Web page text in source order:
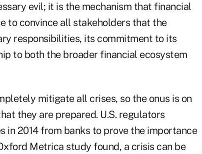
evil; it is the mechanism that financial
to convince all stakeholders that the
responsibilities, its commitment to its
to both the broader financial ecosystem
mitigate all crises, so the onus is on
they are prepared. U.S. regulators
in 2014 from banks to prove the importance
Metrica study found, a crisis can be